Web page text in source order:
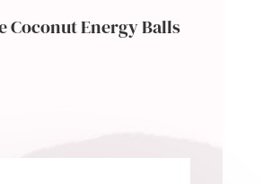
Coconut Energy Balls